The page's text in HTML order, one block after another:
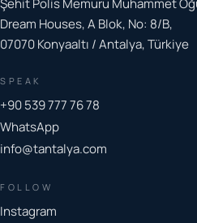
Şehit Polis Memuru Muhammet
Dream Houses, A Blok, No: 8/B,
07070 Konyaaltı / Antalya, Türkiye
SPEAK
+90 539 777 76 78
WhatsApp
info@tantalya.com
FOLLOW
Instagram